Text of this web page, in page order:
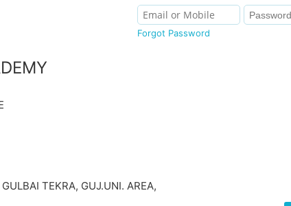
Forgot Password
TEKRA, GUJ.UNI. AREA,